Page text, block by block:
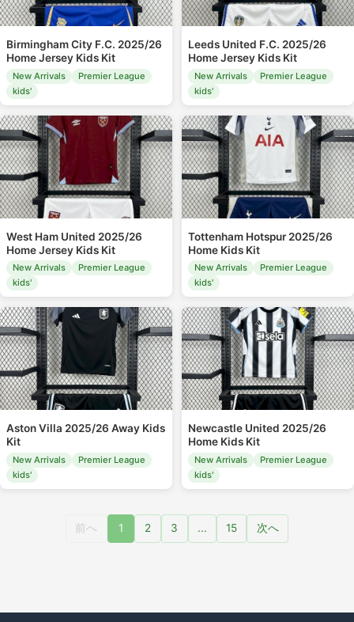
Birmingham City F.C. 2025/26
Home Jersey Kids Kit
New Arrivals
Premier League
kids'
Leeds United F.C. 2025/26
Home Jersey Kids Kit
New Arrivals
Premier League
kids'
West Ham United 2025/26
Home Jersey Kids Kit
New Arrivals
Premier League
kids'
Tottenham Hotspur 2025/26
Home Kids Kit
New Arrivals
Premier League
kids'
Aston Villa 2025/26 Away Kids
Kit
New Arrivals
Premier League
kids'
Newcastle United 2025/26
Home Kids Kit
New Arrivals
Premier League
kids'
前へ 1 2 3 ... 15 次へ